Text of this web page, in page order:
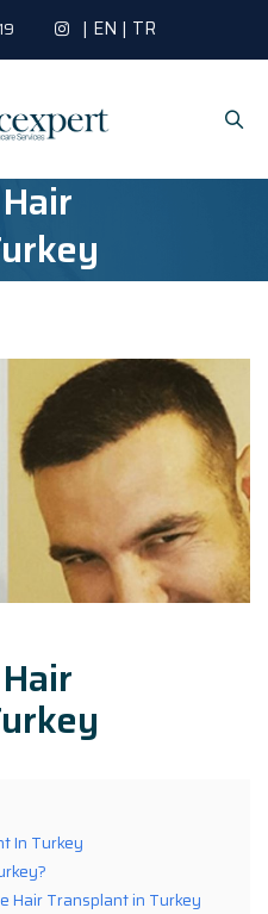
| EN | TR
In Turkey
Hair Transplant in Turkey